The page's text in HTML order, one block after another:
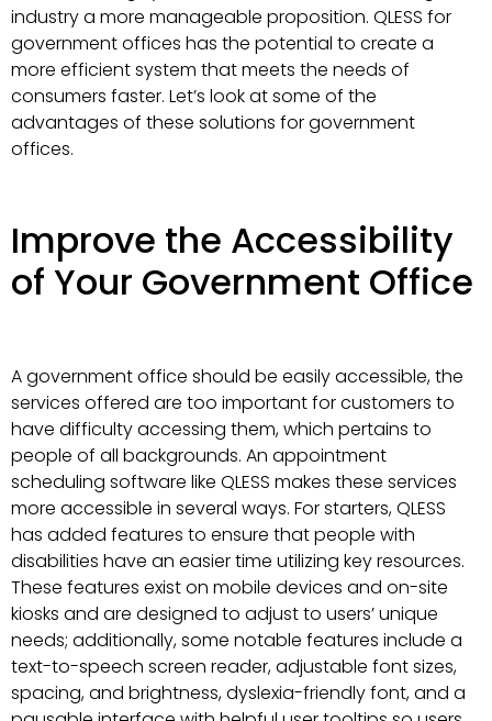
industry a more manageable proposition. QLESS for
government offices has the potential to create a
more efficient system that meets the needs of
consumers faster. Let’s look at some of the
advantages of these solutions for government
offices.
Improve the Accessibility
of Your Government Office
A government office should be easily accessible, the
services offered are too important for customers to
have difficulty accessing them, which pertains to
people of all backgrounds. An appointment
scheduling software like QLESS makes these services
more accessible in several ways. For starters, QLESS
has added features to ensure that people with
disabilities have an easier time utilizing key resources.
These features exist on mobile devices and on-site
kiosks and are designed to adjust to users’ unique
needs; additionally, some notable features include a
text-to-speech screen reader, adjustable font sizes,
spacing, and brightness, dyslexia-friendly font, and a